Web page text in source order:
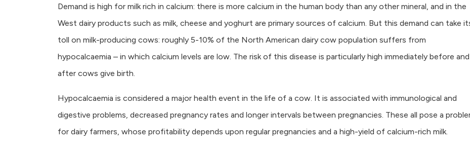
Demand is high for milk rich in calcium: there is more calcium in the human body than any other mineral, and in the
West dairy products such as milk, cheese and yoghurt are primary sources of calcium. But this demand can take
toll on milk-producing cows: roughly 5-10% of the North American dairy cow population suffers from
hypocalcaemia – in which calcium levels are low. The risk of this disease is particularly high immediately before and
after cows give birth.
Hypocalcaemia is considered a major health event in the life of a cow. It is associated with immunological and
digestive problems, decreased pregnancy rates and longer intervals between pregnancies. These all pose a
for dairy farmers, whose profitability depends upon regular pregnancies and a high-yield of calcium-rich milk.